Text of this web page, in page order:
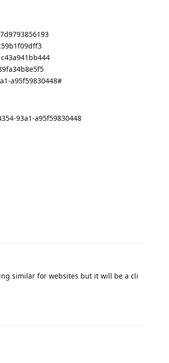
a95f59830448#
93a1-a95f59830448
similar for websites but it will be a cli